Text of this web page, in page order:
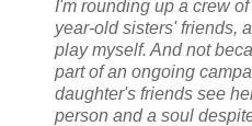
I'm rounding up a crew
year-old sisters' friends,
play myself. And not
part of an ongoing
daughter's friends see
person and a soul